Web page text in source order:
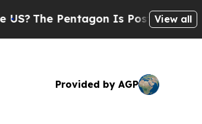
The Pentagon Is Posting Cryptic
View all
Provided by AGP